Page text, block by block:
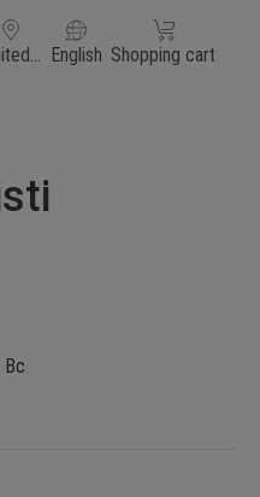
items
States of America
English Shopping cart
Shopping cart
Bc